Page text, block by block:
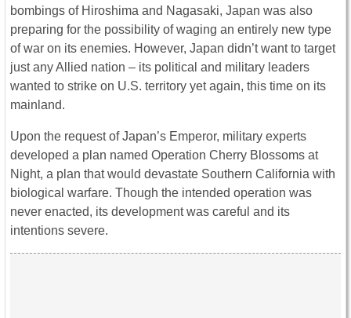
bombings of Hiroshima and Nagasaki, Japan was also
preparing for the possibility of waging an entirely new type
of war on its enemies. However, Japan didn’t want to target
just any Allied nation – its political and military leaders
wanted to strike on U.S. territory yet again, this time on its
mainland.
Upon the request of Japan’s Emperor, military experts
developed a plan named Operation Cherry Blossoms at
Night, a plan that would devastate Southern California with
biological warfare. Though the intended operation was
never enacted, its development was careful and its
intentions severe.